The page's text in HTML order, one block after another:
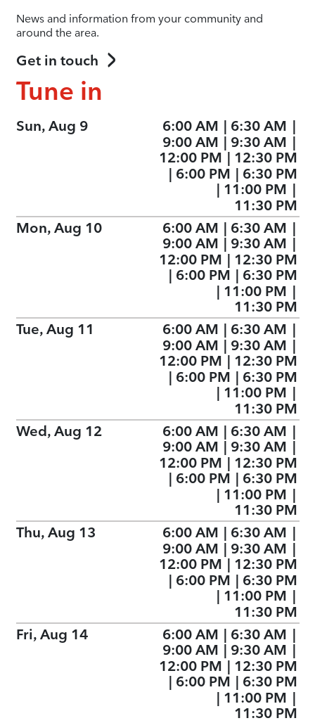
News and information from your community and
around the area.
Get in touch
Tune in
Sun, Aug 9 6:00 AM | 6:30 AM |
9:00 AM | 9:30 AM |
12:00 PM | 12:30 PM
| 6:00 PM | 6:30 PM
| 11:00 PM |
11:30 PM
Mon, Aug 10
6:00 AM | 6:30 AM |
9:00 AM | 9:30 AM |
12:00 PM | 12:30 PM
| 6:00 PM | 6:30 PM
| 11:00 PM |
11:30 PM
Tue, Aug 11
6:00 AM | 6:30 AM |
9:00 AM | 9:30 AM |
12:00 PM | 12:30 PM
| 6:00 PM | 6:30 PM
| 11:00 PM |
11:30 PM
Wed, Aug 12
6:00 AM | 6:30 AM |
9:00 AM | 9:30 AM |
12:00 PM | 12:30 PM
| 6:00 PM | 6:30 PM
| 11:00 PM |
11:30 PM
Thu, Aug 13
6:00 AM | 6:30 AM |
9:00 AM | 9:30 AM |
12:00 PM | 12:30 PM
| 6:00 PM | 6:30 PM
| 11:00 PM |
11:30 PM
Fri, Aug 14
6:00 AM | 6:30 AM |
9:00 AM | 9:30 AM |
12:00 PM | 12:30 PM
| 6:00 PM | 6:30 PM
| 11:00 PM |
11:30 PM